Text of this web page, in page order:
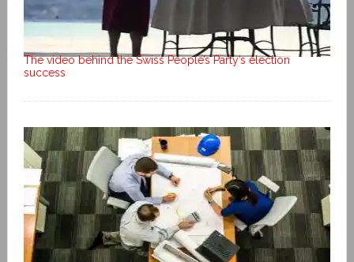
The video behind the Swiss People’s Party’s election
success